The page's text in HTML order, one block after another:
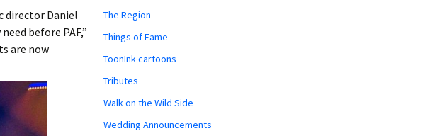
director Daniel
before PAF,”
are now
The Region
Things of Fame
ToonInk cartoons
Tributes
Walk on the Wild Side
Wedding Announcements